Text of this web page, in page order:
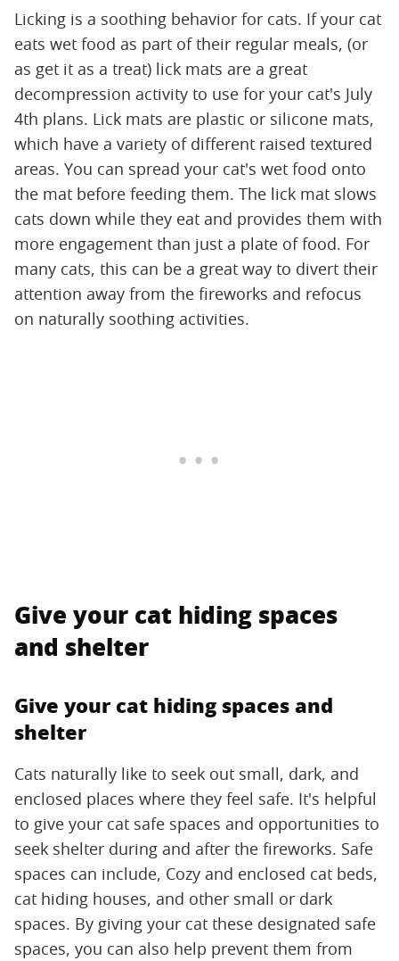
Licking is a soothing behavior for cats. If your cat
eats wet food as part of their regular meals, (or
as get it as a treat) lick mats are a great
decompression activity to use for your cat's July
4th plans. Lick mats are plastic or silicone mats,
which have a variety of different raised textured
areas. You can spread your cat's wet food onto
the mat before feeding them. The lick mat slows
cats down while they eat and provides them with
more engagement than just a plate of food. For
many cats, this can be a great way to divert their
attention away from the fireworks and refocus
on naturally soothing activities.
Give your cat hiding spaces
and shelter
Give your cat hiding spaces and
shelter
Cats naturally like to seek out small, dark, and
enclosed places where they feel safe. It's helpful
to give your cat safe spaces and opportunities to
seek shelter during and after the fireworks. Safe
spaces can include, Cozy and enclosed cat beds,
cat hiding houses, and other small or dark
spaces. By giving your cat these designated safe
spaces, you can also help prevent them from